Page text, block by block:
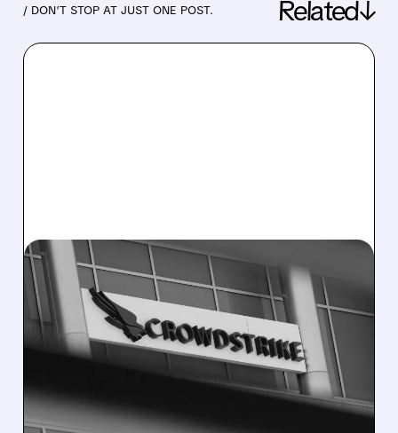
/ DON’T STOP AT JUST ONE POST. Related↓
07/22/2026 · 10:02 AM
CROWDSTRIKE TEAMS
WITH CEREBRAS FOR
NEAR-INSTANT AI THREAT
DETECTION AND
RESPONSE